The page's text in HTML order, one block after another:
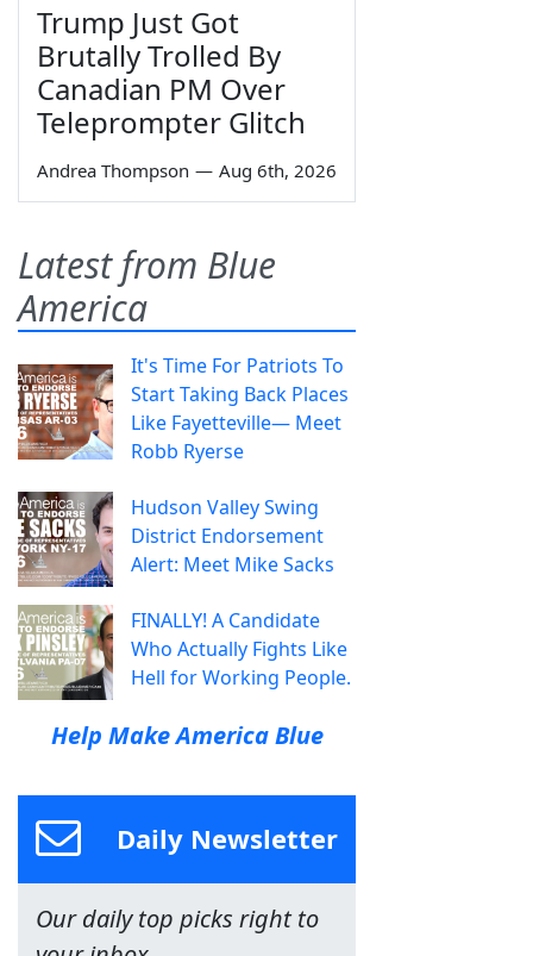
Trump Just Got
Brutally Trolled By
Canadian PM Over
Teleprompter Glitch
Andrea Thompson — Aug 6th, 2026
Latest from Blue
America
It's Time For Patriots To
Start Taking Back Places
Like Fayetteville— Meet
Robb Ryerse
Hudson Valley Swing
District Endorsement
Alert: Meet Mike Sacks
FINALLY! A Candidate
Who Actually Fights Like
Hell for Working People.
Help Make America Blue
Daily Newsletter
Our daily top picks right to